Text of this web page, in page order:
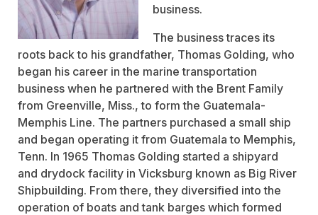
business.
The business traces its
roots back to his grandfather, Thomas Golding, who
began his career in the marine transportation
business when he partnered with the Brent Family
from Greenville, Miss., to form the Guatemala-
Memphis Line. The partners purchased a small ship
and began operating it from Guatemala to Memphis,
Tenn. In 1965 Thomas Golding started a shipyard
and drydock facility in Vicksburg known as Big River
Shipbuilding. From there, they diversified into the
operation of boats and tank barges which formed